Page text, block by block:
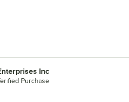
Inc
Purchase